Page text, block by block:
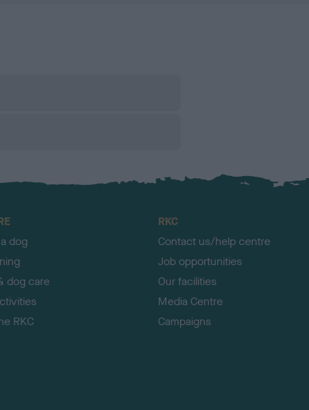
dog
dog care
RKC
RKC
Contact us/help centre
Job opportunities
Our facilities
Media Centre
Campaigns